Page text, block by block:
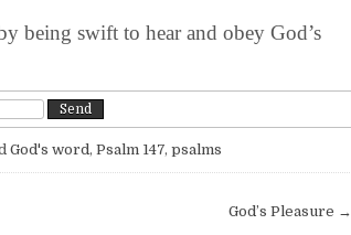
being swift to hear and obey God’s
God's word , Psalm 147, psalms
God’s Pleasure →